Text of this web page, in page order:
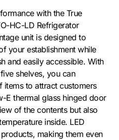
with the True
HC-LD Refrigerator
unit is designed to
your establishment while
and easily accessible. With
shelves, you can
items to attract customers
E thermal glass hinged door
of the contents but also
inside. LED
making them even